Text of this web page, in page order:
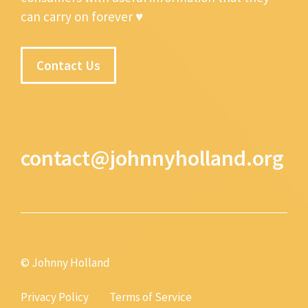
can carry on forever ♥
Contact Us
contact@johnnyholland.org
© Johnny Holland
Privacy Policy Terms of Service